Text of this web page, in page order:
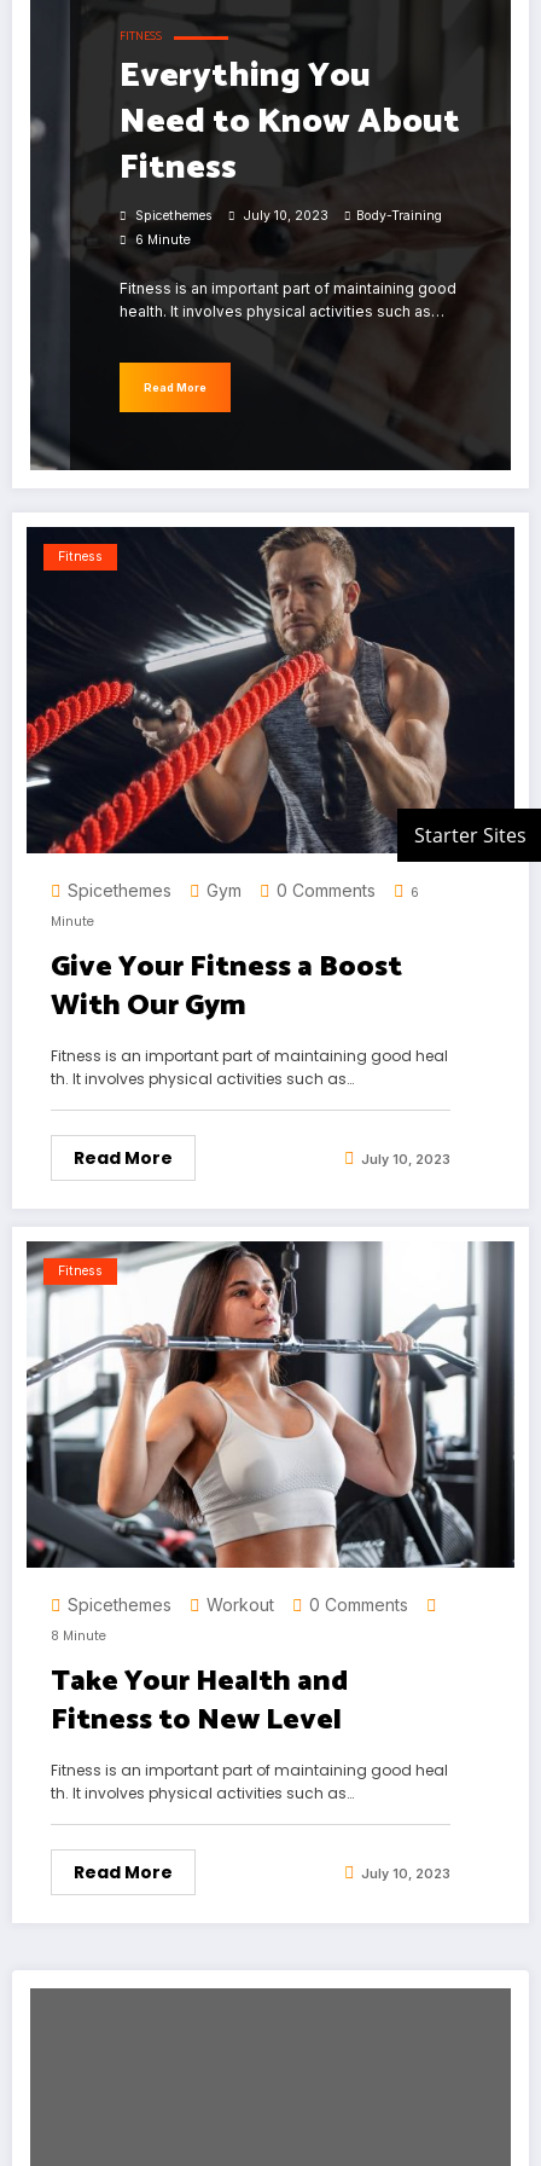
FITNESS
Everything You
Need to Know About
Fitness
Spicethemes July 10, 2023 Body-Training
6 Minute
Fitness is an important part of maintaining good
health. It involves physical activities such as…
Read More
Fitness
Spicethemes Gym 0 Comments
6
Minute
Give Your Fitness a Boost
With Our Gym
Fitness is an important part of maintaining good heal
th. It involves physical activities such as…
Read More July 10, 2023
Fitness
Spicethemes Workout 0 Comments
8 Minute
Take Your Health and
Fitness to New Level
Fitness is an important part of maintaining good heal
th. It involves physical activities such as…
Read More July 10, 2023